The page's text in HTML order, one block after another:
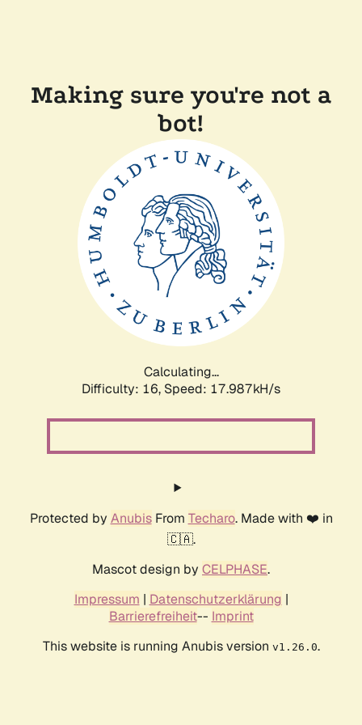
Making sure you're not a
bot!
Calculating...
Difficulty: 16, Speed: 17.987kH/s
Protected by AnubisFrom Techaro. Made with ❤️ in
🇨🇦.
Mascot design by CELPHASE.
Impressum | Datenschutzerklärung |
Barrierefreiheit-- Imprint
This website is running Anubis version v1.26.0.